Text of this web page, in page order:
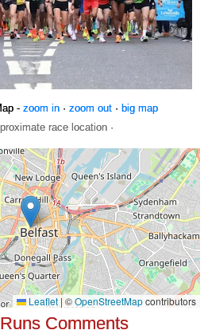
- zoom in· zoom out· big map
race location ·
Comments